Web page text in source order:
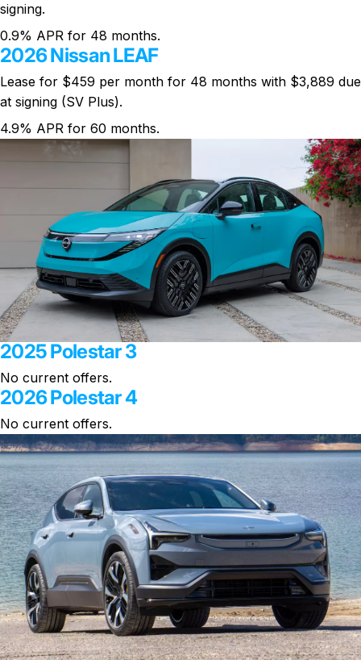
signing.
0.9% APR for 48 months.
2026 Nissan LEAF
Lease for $459 per month for 48 months with $3,889 due
at signing (SV Plus).
4.9% APR for 60 months.
2025 Polestar 3
No current offers.
2026 Polestar 4
No current offers.